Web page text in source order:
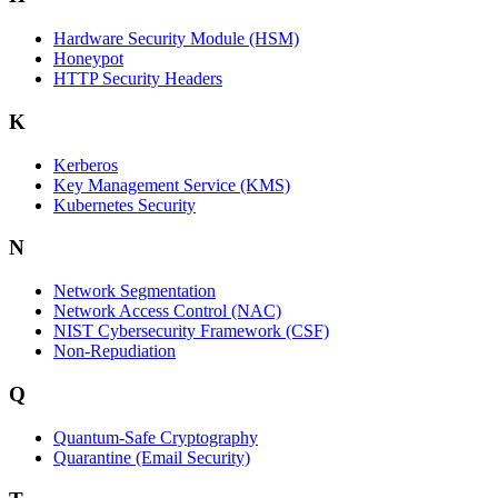
Hardware Security Module (HSM)
Honeypot
HTTP Security Headers
K
Kerberos
Key Management Service (KMS)
Kubernetes Security
N
Network Segmentation
Network Access Control (NAC)
NIST Cybersecurity Framework (CSF)
Non-Repudiation
Q
Quantum-Safe Cryptography
Quarantine (Email Security)